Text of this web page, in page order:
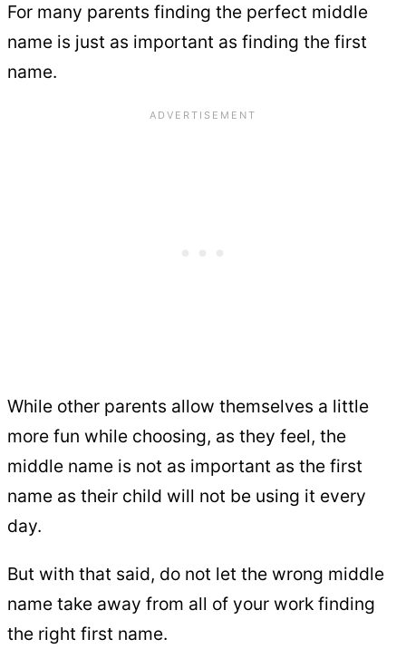
For many parents finding the perfect middle
name is just as important as finding the first
name.
While other parents allow themselves a little
more fun while choosing, as they feel, the
middle name is not as important as the first
name as their child will not be using it every
day.
But with that said, do not let the wrong middle
name take away from all of your work finding
the right first name.